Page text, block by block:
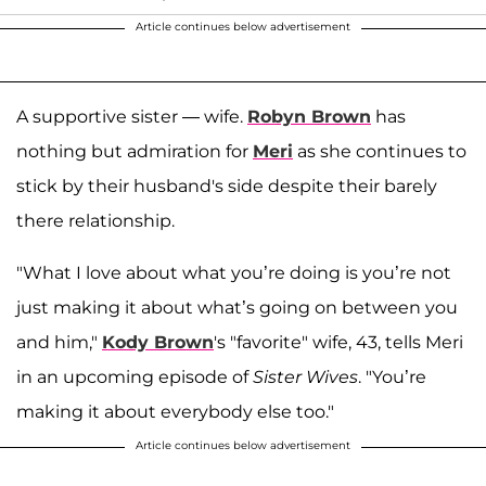
Article continues below advertisement
A supportive sister — wife. Robyn Brown has
nothing but admiration for Meri as she continues to
stick by their husband's side despite their barely
there relationship.
"What I love about what you’re doing is you’re not
just making it about what’s going on between you
and him," Kody Brown's "favorite" wife, 43, tells Meri
in an upcoming episode ofSister Wives. "You’re
making it about everybody else too."
Article continues below advertisement